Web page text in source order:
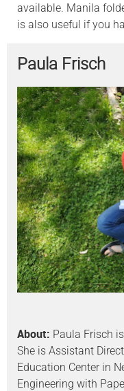
available. Manila
is also useful if you
Paula Frisch
About: Paula Frisch
She is Assistant
Education Center in
Engineering with